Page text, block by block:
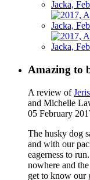
Amazing to
A review of
and Michelle
05 February
The husky dog
and with our
eagerness to
nowhere and
get to know our